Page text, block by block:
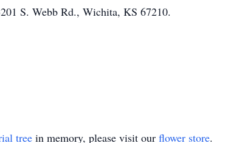
S. Webb Rd., Wichita, KS 67210.
tree in memory, please visit our flower store.